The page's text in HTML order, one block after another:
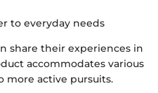
to everyday needs
share their experiences in
accommodates various
more active pursuits.